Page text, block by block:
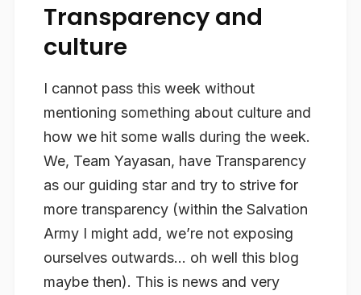
Transparency and
culture
I cannot pass this week without
mentioning something about culture and
how we hit some walls during the week.
We, Team Yayasan, have Transparency
as our guiding star and try to strive for
more transparency (within the Salvation
Army I might add, we’re not exposing
ourselves outwards… oh well this blog
maybe then). This is news and very